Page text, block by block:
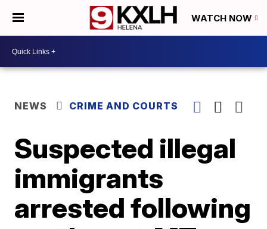
WATCH NOW
NEWS CRIME AND COURTS
Suspected illegal
immigrants
arrested following